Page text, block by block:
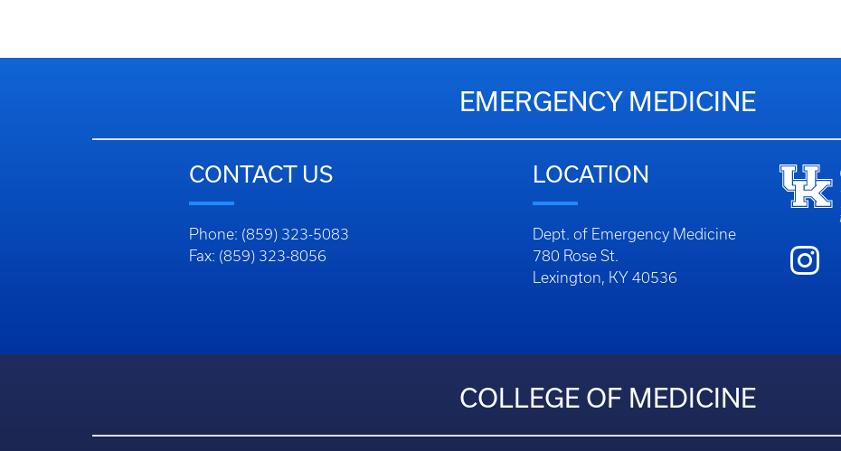
EMERGENCY MEDICINE
CONTACT US
Phone: (859) 323-5083
Fax: (859) 323-8056
LOCATION
Dept. of Emergency Medicine
780 Rose St.
Lexington, KY 40536
COLLEGE OF MEDICINE